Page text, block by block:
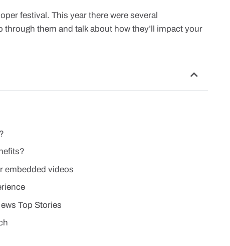
festival. This year there were several
through them and talk about how they’ll impact your
embedded videos
Top Stories